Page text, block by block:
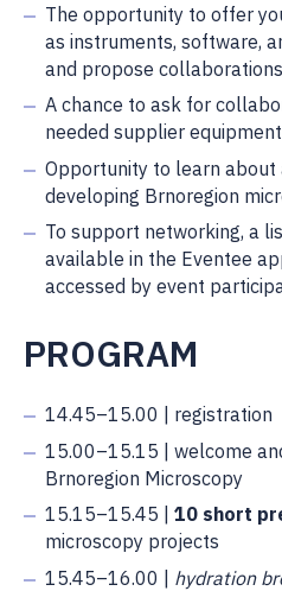
The opportunity to offer
as instruments, software,
and propose
A chance to ask for
needed supplier
Opportunity to learn about
developing Brnoregion
To support networking, a
available in the Eventee
accessed by event
PROGRAM
14.45–15.00 | registration
15.00–15.15 | welcome
Brnoregion Microscopy
15.15–15.45 | 10 short
microscopy projects
15.45–16.00 | hydration